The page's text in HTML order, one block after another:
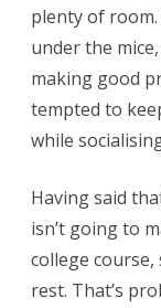
plenty of room.
under the
making good
tempted to
while
Having said
isn’t going to
college course,
rest. That’s